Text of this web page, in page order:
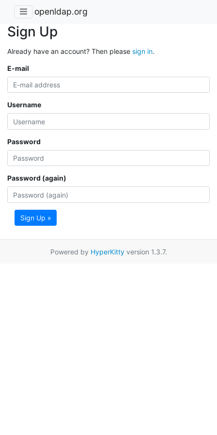
openldap.org
Sign Up
Already have an account? Then please sign in.
E-mail
Username
Password
Password (again)
Sign Up »
Powered by HyperKittyversion 1.3.7.